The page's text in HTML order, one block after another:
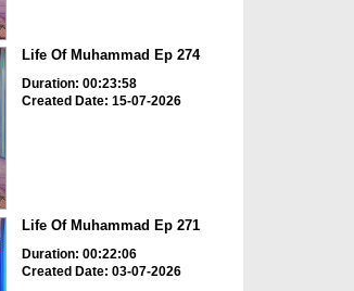
Life Of Muhammad Ep 274
Duration: 00:23:58
Created Date: 15-07-2026
Life Of Muhammad Ep 271
Duration: 00:22:06
Created Date: 03-07-2026